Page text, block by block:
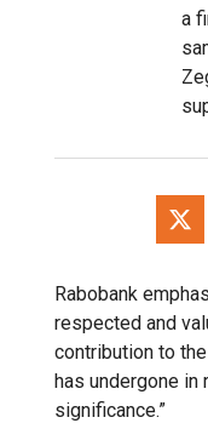
a
Rabobank
respected and
contribution to
has undergone in
significance.”